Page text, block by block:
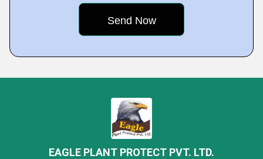
EAGLE PLANT PROTECT PVT. LTD.